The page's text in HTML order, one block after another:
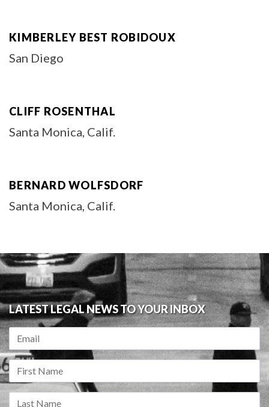
KIMBERLEY BEST ROBIDOUX
San Diego
CLIFF ROSENTHAL
Santa Monica, Calif.
BERNARD WOLFSDORF
Santa Monica, Calif.
LATEST LEGAL NEWS TO YOUR INBOX